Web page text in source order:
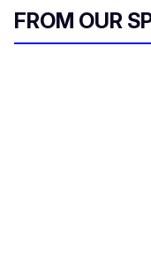
FROM OUR